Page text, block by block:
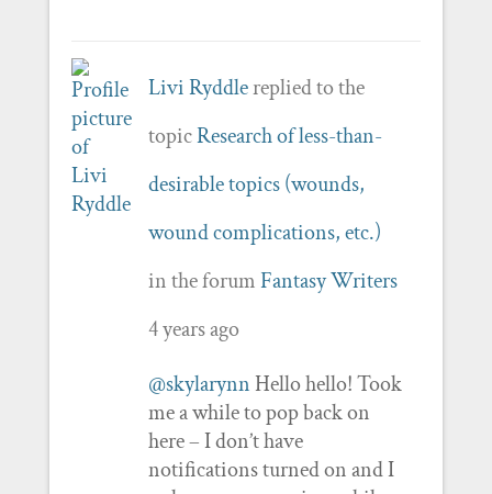
Livi Ryddlereplied to the
topicResearch of less-than-
desirable topics (wounds,
wound complications, etc.)
in the forumFantasy Writers
4 years ago
@skylarynnHello hello! Took
me a while to pop back on
here – I don’t have
notifications turned on and I